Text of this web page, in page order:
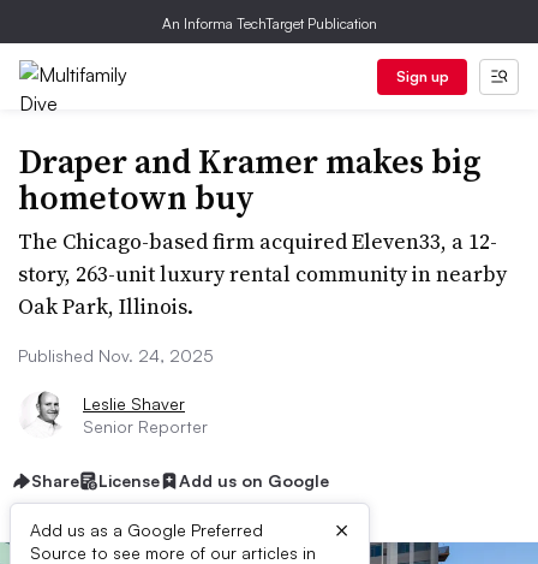
An Informa TechTarget Publication
Sign up
Draper and Kramer makes big
hometown buy
The Chicago-based firm acquired Eleven33, a 12-
story, 263-unit luxury rental community in nearby
Oak Park, Illinois.
Published Nov. 24, 2025
Leslie Shaver
Senior Reporter
Share License Add us on Google
Add us as a Google Preferred
Source to see more of our articles in
×